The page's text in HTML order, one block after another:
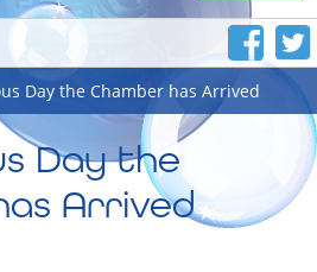
Day the Chamber has Arrived
Day the
Arrived